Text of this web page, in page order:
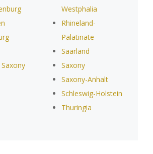
Westphalia
Rhineland-
Palatinate
Saarland
Saxony
Saxony-Anhalt
Schleswig-Holstein
Thuringia